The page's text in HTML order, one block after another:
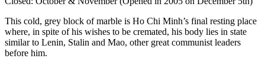
This cold, grey block of marble is Ho Chi Minh’s final resting place
where, in spite of his wishes to be cremated, his body lies in state
similar to Lenin, Stalin and Mao, other great communist leaders
before him.